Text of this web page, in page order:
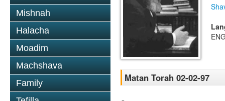
Mishnah
Halacha
Moadim
Machshava
Family
Matan Torah 02-02-97